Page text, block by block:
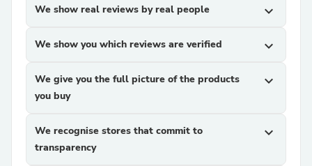
We show real reviews by real people expand_more
We show you which reviews are verified expand_more
We give you the full picture of the products
you buy
expand_more
We recognise stores that commit to
transparency
expand_more